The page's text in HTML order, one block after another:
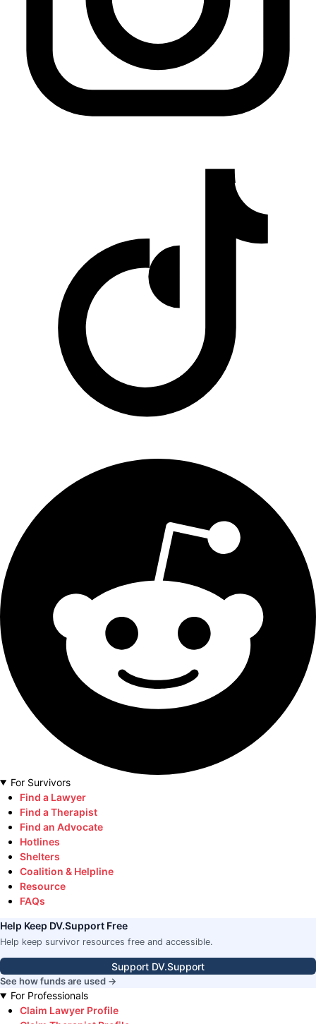
For Survivors
Find a Lawyer
Find a Therapist
Find an Advocate
Hotlines
Shelters
Coalition & Helpline
Resource
FAQs
Help Keep DV.Support Free
Help keep survivor resources free and accessible.
Support DV.Support
See how funds are used →
For Professionals
Claim Lawyer Profile